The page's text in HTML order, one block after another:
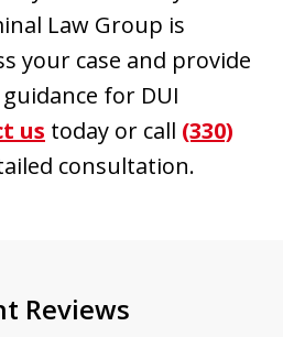
Law Group is
your case and provide
for DUI
us today or call (330)
consultation.
Reviews